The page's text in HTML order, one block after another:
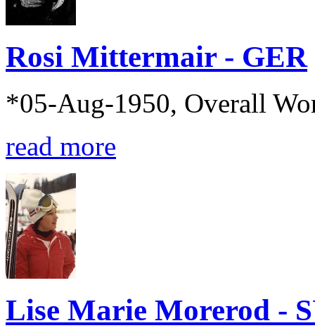
Rosi Mittermair - GER
*05-Aug-1950, Overall
read more
Lise Marie Morerod -